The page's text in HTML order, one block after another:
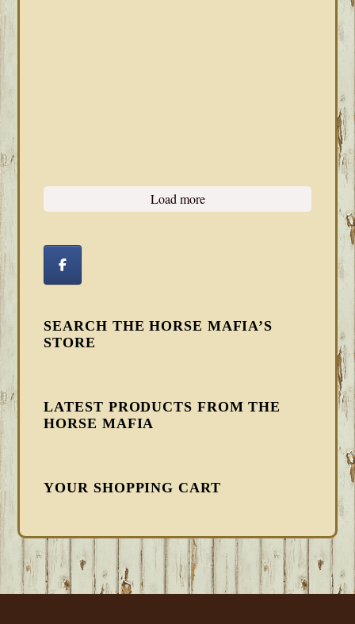
Load more
SEARCH THE HORSE MAFIA’S
STORE
LATEST PRODUCTS FROM THE
HORSE MAFIA
YOUR SHOPPING CART
FOOTER